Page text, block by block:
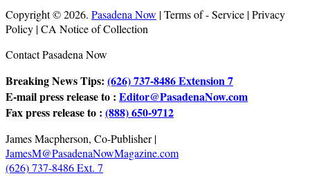
Copyright © 2026. Pasadena Now | Terms of - Service | Privacy
Policy | CA Notice of Collection
Contact Pasadena Now
Breaking News Tips: (626) 737-8486 Extension 7
E-mail press release to : Editor@PasadenaNow.com
Fax press release to : (888) 650-9712
James Macpherson, Co-Publisher |
JamesM@PasadenaNowMagazine.com
(626) 737-8486 Ext. 7